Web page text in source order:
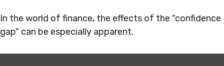
In the world of finance, the effects of the "confidence
gap" can be especially apparent.